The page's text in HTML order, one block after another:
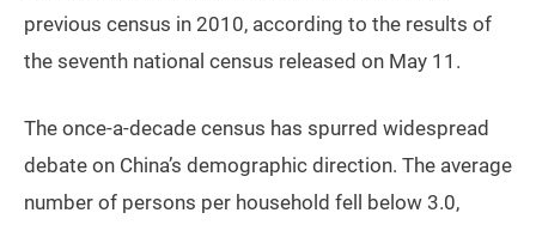
previous census in 2010, according to the results of
the seventh national census released on May 11.
The once-a-decade census has spurred widespread
debate on China’s demographic direction. The average
number of persons per household fell below 3.0,